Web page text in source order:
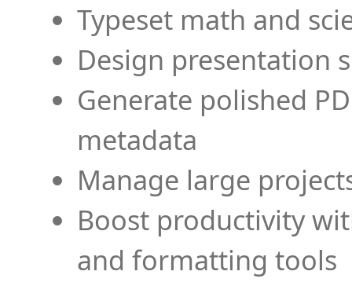
Typeset math and
Design presentation
Generate polished
metadata
Manage large
Boost productivity
and formatting tools